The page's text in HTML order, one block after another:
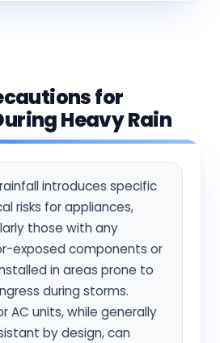
for
Heavy Rain
introduces specific
risks for appliances,
those with any
exposed components or
in areas prone to
during storms.
AC units, while generally
by design, can